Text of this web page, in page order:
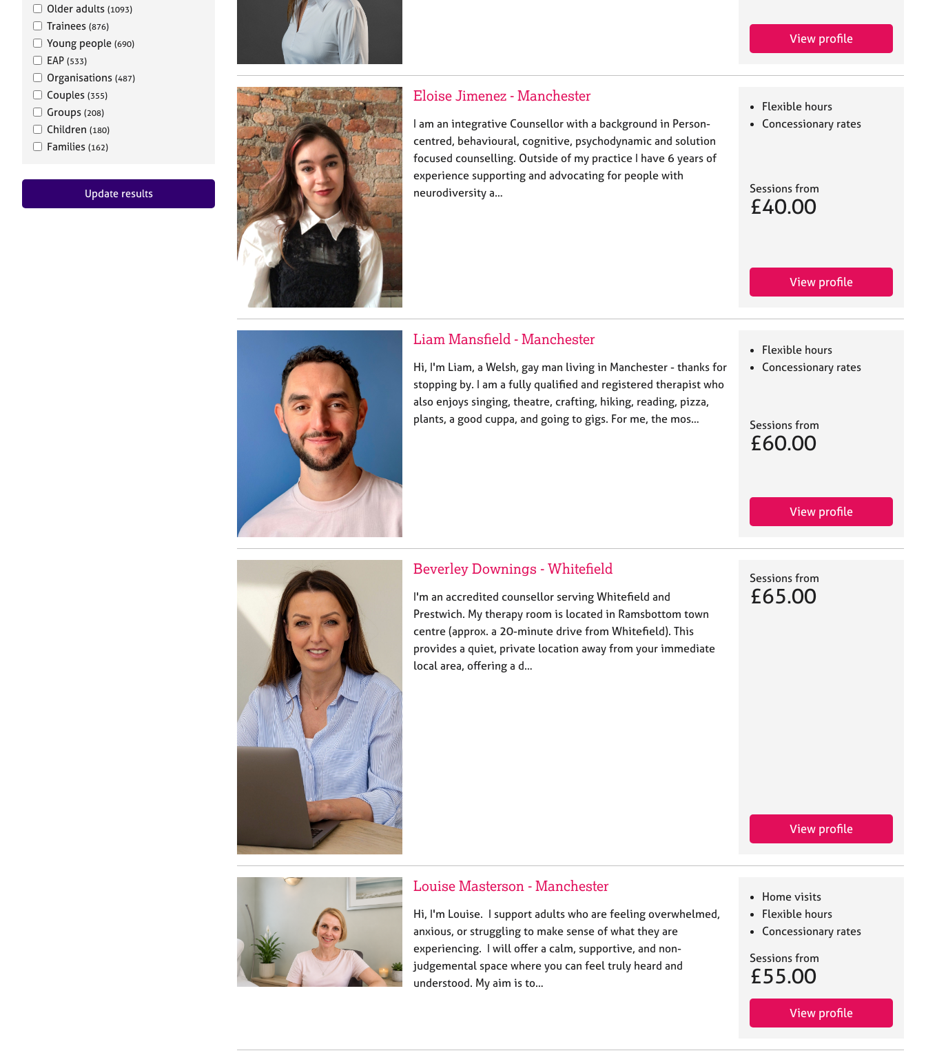
Older adults (1093)
Trainees (876)
Young people (690)
EAP (533)
Organisations (487)
Couples (355)
Groups (208)
Children (180)
Families (162)
Update results
View profile
Eloise Jimenez - Manchester
I am an integrative Counsellor with a background in Person-
centred, behavioural, cognitive, psychodynamic and solution
focused counselling. Outside of my practice I have 6 years of
experience supporting and advocating for people with
neurodiversity a…
Flexible hours
Concessionary rates
Sessions from
£40.00
View profile
Liam Mansfield - Manchester
Hi, I'm Liam, a Welsh, gay man living in Manchester - thanks for
stopping by. I am a fully qualified and registered therapist who
also enjoys singing, theatre, crafting, hiking, reading, pizza,
plants, a good cuppa, and going to gigs. For me, the mos…
Flexible hours
Concessionary rates
Sessions from
£60.00
View profile
Beverley Downings - Whitefield
I'm an accredited counsellor serving Whitefield and
Prestwich. My therapy room is located in Ramsbottom town
centre (approx. a 20-minute drive from Whitefield). This
provides a quiet, private location away from your immediate
local area, offering a d…
Sessions from
£65.00
View profile
Louise Masterson - Manchester
Hi, I'm Louise. I support adults who are feeling overwhelmed,
anxious, or struggling to make sense of what they are
experiencing. I will offer a calm, supportive, and non-
judgemental space where you can feel truly heard and
understood. My aim is to…
Home visits
Flexible hours
Concessionary rates
Sessions from
£55.00
View profile